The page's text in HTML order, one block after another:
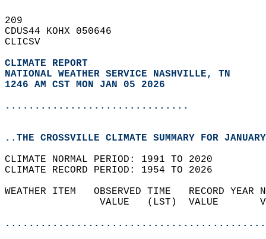
209
CDUS44 KOHX 050646
CLICSV
CLIMATE REPORT
NATIONAL WEATHER SERVICE NASHVILLE, TN
1246 AM CST MON JAN 05 2026
...............................
..THE CROSSVILLE CLIMATE SUMMARY FOR
CLIMATE NORMAL PERIOD: 1991 TO 2020
CLIMATE RECORD PERIOD: 1954 TO 2026
WEATHER ITEM   OBSERVED TIME
VALUE   (LST)